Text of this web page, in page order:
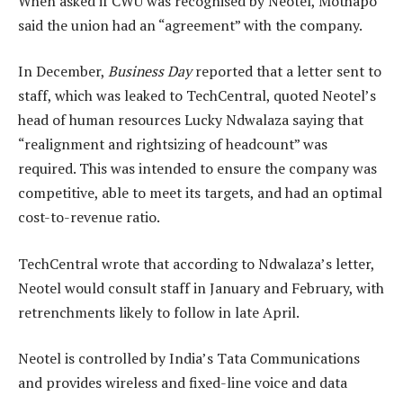
said the union had an “agreement” with the company.
In December, Business Dayreported that a letter sent to
staff, which was leaked to TechCentral, quoted Neotel’s
head of human resources Lucky Ndwalaza saying that
“realignment and rightsizing of headcount” was
required. This was intended to ensure the company was
competitive, able to meet its targets, and had an optimal
cost-to-revenue ratio.
TechCentral wrote that according to Ndwalaza’s letter,
Neotel would consult staff in January and February, with
retrenchments likely to follow in late April.
Neotel is controlled by India’s Tata Communications
and provides wireless and fixed-line voice and data